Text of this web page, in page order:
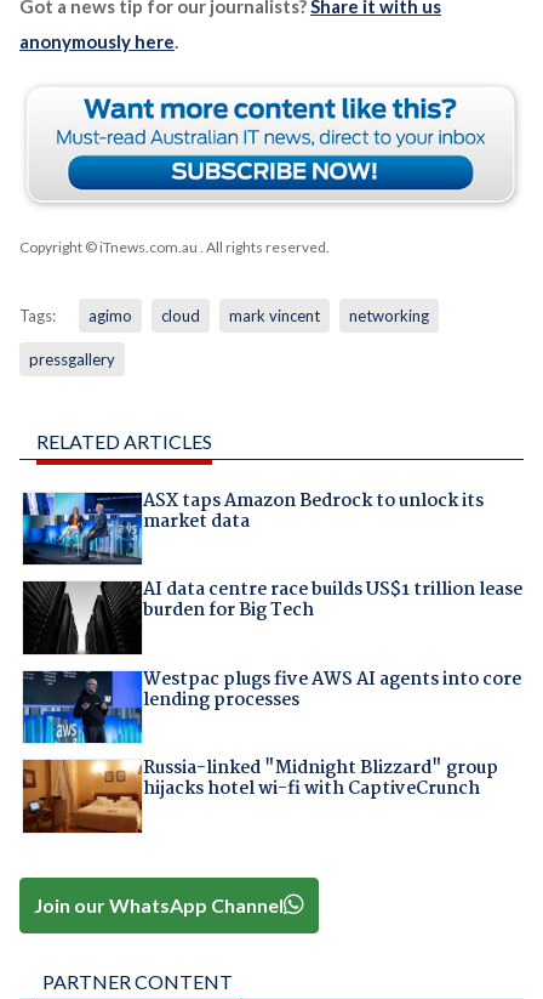
Got a news tip for our journalists?Share it with us
anonymously here.
Copyright © iTnews.com.au . All rights reserved.
Tags: agimo cloud mark vincent networking
pressgallery
RELATED ARTICLES
ASX taps Amazon Bedrock to unlock its
market data
AI data centre race builds US$1 trillion lease
burden for Big Tech
Westpac plugs five AWS AI agents into core
lending processes
Russia-linked "Midnight Blizzard" group
hijacks hotel wi-fi with CaptiveCrunch
Join our WhatsApp Channel
PARTNER CONTENT